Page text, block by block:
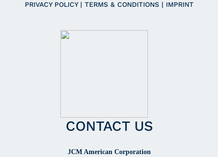
PRIVACY POLICY | TERMS & CONDITIONS | IMPRINT
CONTACT US
JCM American Corporation